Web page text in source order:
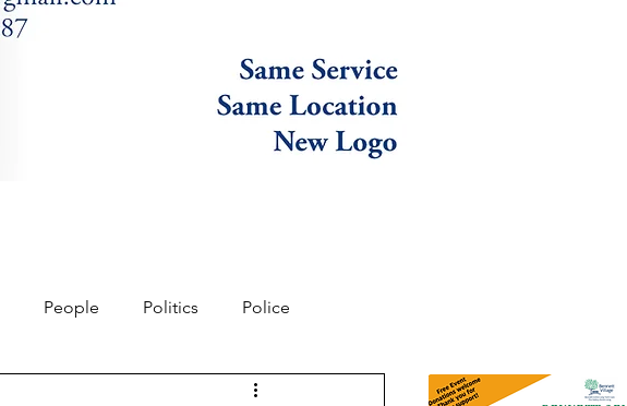
People Politics Police